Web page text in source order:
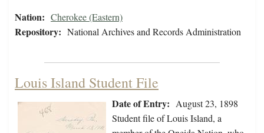
Nation: Cherokee (Eastern)
Repository: National Archives and Records Administration
Louis Island Student File
Date of Entry: August 23, 1898
Student file of Louis Island, a